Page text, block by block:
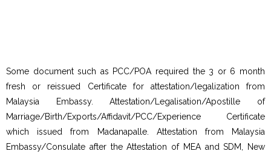
Some document such as PCC/POA required the 3 or 6 month
fresh or reissued Certificate for attestation/legalization from
Malaysia Embassy. Attestation/Legalisation/Apostille of
Marriage/Birth/Exports/Affidavit/PCC/Experience Certificate
which issued from Madanapalle. Attestation from Malaysia
Embassy/Consulate after the Attestation of MEA and SDM, New